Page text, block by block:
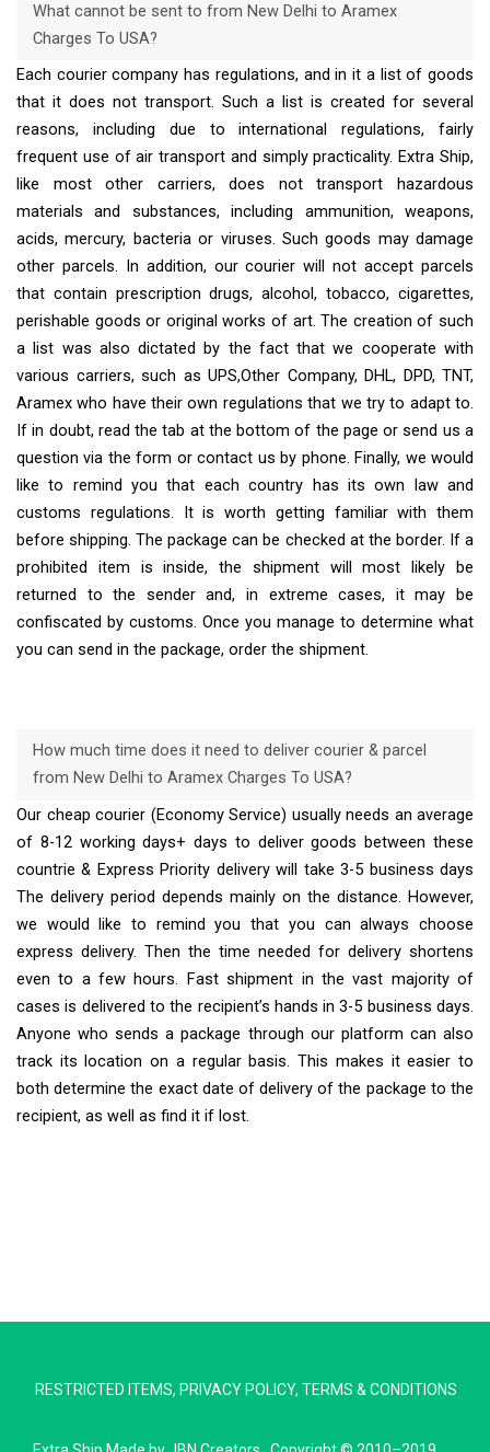
What cannot be sent to from New Delhi to Aramex
Charges To USA?
Each courier company has regulations, and in it a list of goods
that it does not transport. Such a list is created for several
reasons, including due to international regulations, fairly
frequent use of air transport and simply practicality. Extra Ship,
like most other carriers, does not transport hazardous
materials and substances, including ammunition, weapons,
acids, mercury, bacteria or viruses. Such goods may damage
other parcels. In addition, our courier will not accept parcels
that contain prescription drugs, alcohol, tobacco, cigarettes,
perishable goods or original works of art. The creation of such
a list was also dictated by the fact that we cooperate with
various carriers, such as UPS,Other Company, DHL, DPD, TNT,
Aramex who have their own regulations that we try to adapt to.
If in doubt, read the tab at the bottom of the page or send us a
question via the form or contact us by phone. Finally, we would
like to remind you that each country has its own law and
customs regulations. It is worth getting familiar with them
before shipping. The package can be checked at the border. If a
prohibited item is inside, the shipment will most likely be
returned to the sender and, in extreme cases, it may be
confiscated by customs. Once you manage to determine what
you can send in the package, order the shipment.
How much time does it need to deliver courier & parcel
from New Delhi to Aramex Charges To USA?
Our cheap courier (Economy Service) usually needs an average
of 8-12 working days+ days to deliver goods between these
countrie & Express Priority delivery will take 3-5 business days
The delivery period depends mainly on the distance. However,
we would like to remind you that you can always choose
express delivery. Then the time needed for delivery shortens
even to a few hours. Fast shipment in the vast majority of
cases is delivered to the recipient’s hands in 3-5 business days.
Anyone who sends a package through our platform can also
track its location on a regular basis. This makes it easier to
both determine the exact date of delivery of the package to the
recipient, as well as find it if lost.
RESTRICTED ITEMS, PRIVACY POLICY, TERMS & CONDITIONS
Pickup city
Weight (kg)